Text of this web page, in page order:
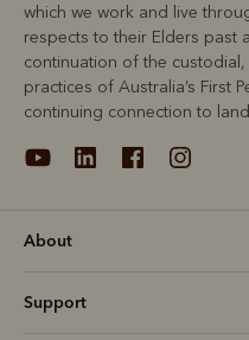
which we work and live
respects to their Elders past
continuation of the
practices of Australia’s First
continuing connection to
About
Support